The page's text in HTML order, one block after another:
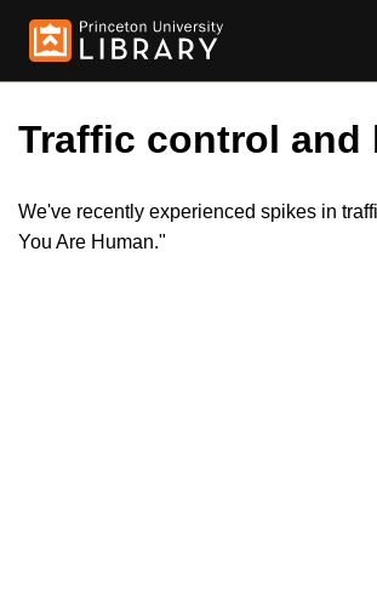
Traffic control and
We've recently experienced spikes in
You Are Human."